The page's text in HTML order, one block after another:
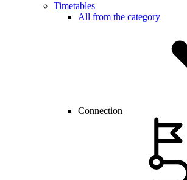
Timetables
All from the category
Connection